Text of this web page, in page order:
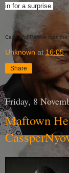
in for a surprise.
Carol and Refilwe took
Unknown at 16:05
Share
Friday, 8
Maftown